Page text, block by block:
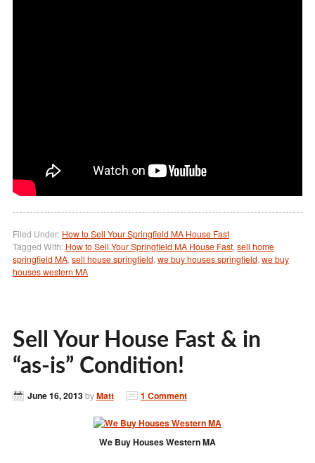
Filed Under: How to Sell Your Springfield MA House Fast
Tagged With: How to Sell Your Springfield MA House Fast, sell home
springfield MA, sell house springfield, we buy houses springfield, we buy
houses western MA
Sell Your House Fast & in
“as-is” Condition!
June 16, 2013byMatt 1 Comment
We Buy Houses Western MA